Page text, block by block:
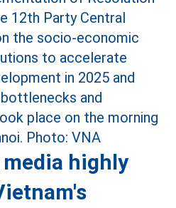
highly